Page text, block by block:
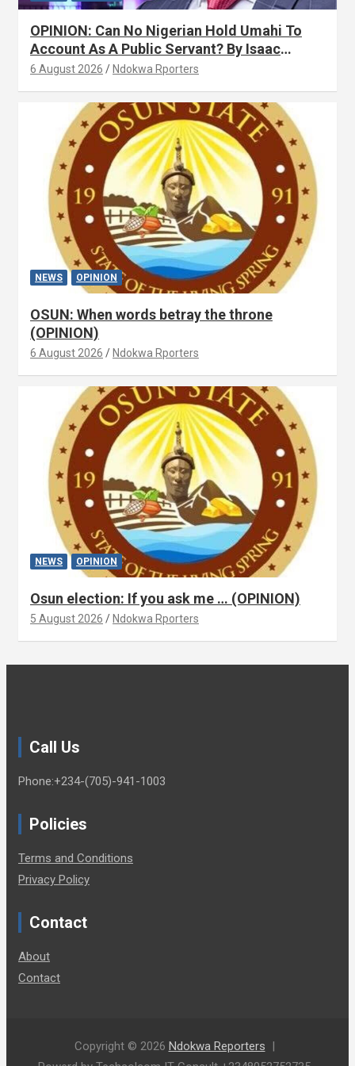
OPINION: Can No Nigerian Hold Umahi To
Account As A Public Servant? By Isaac
Asabor
6 August 2026 Ndokwa Rporters
NEWS OPINION
OSUN: When words betray the throne
(OPINION)
6 August 2026 Ndokwa Rporters
NEWS OPINION
Osun election: If you ask me … (OPINION)
5 August 2026 Ndokwa Rporters
Call Us
Phone:+234-(705)-941-1003
Policies
Terms and Conditions
Privacy Policy
Contact
About
Contact
Copyright © 2026 Ndokwa Reporters